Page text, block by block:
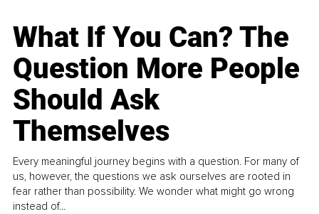
What If You Can? The
Question More People
Should Ask
Themselves
Every meaningful journey begins with a question. For many of
us, however, the questions we ask ourselves are rooted in
fear rather than possibility. We wonder what might go wrong
instead of...